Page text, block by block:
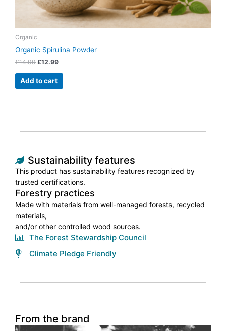
Organic
Organic Spirulina Powder
£14.99 £12.99
Add to cart
Sustainability features
This product has sustainability features recognized by
trusted certifications.
Forestry practices
Made with materials from well-managed forests, recycled
materials,
and/or other controlled wood sources.
The Forest Stewardship Council
Climate Pledge Friendly
From the brand